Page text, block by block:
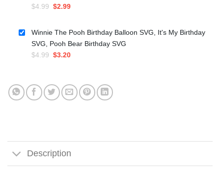
$4.99 Original
was:
$4.99.
$2.99Current
is:
$2.99.
Winnie The Pooh Birthday Balloon SVG, It's My Birthday
SVG, Pooh Bear Birthday SVG
$4.99 Original
$4.99.
$3.20Current
$3.20.
Description